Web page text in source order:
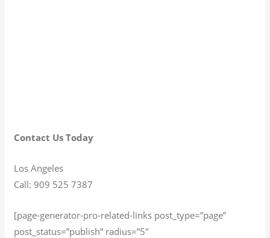
Contact Us Today
Los Angeles
Call: 909 525 7387
[page-generator-pro-related-links post_type=”page”
post_status=”publish” radius=”5″